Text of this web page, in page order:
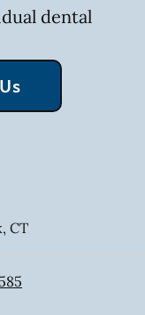
dental
, CT